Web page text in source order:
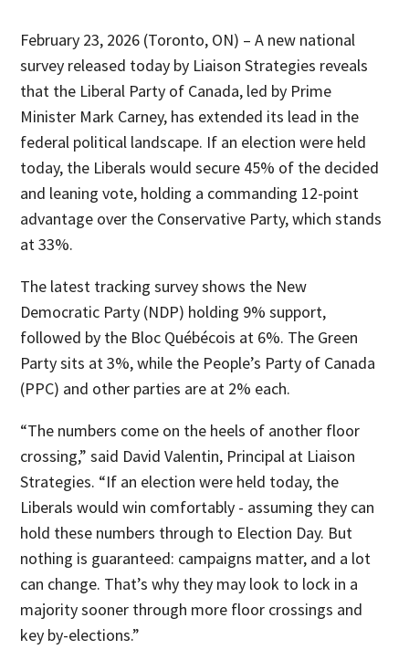
February 23, 2026 (Toronto, ON) – A new national
survey released today by Liaison Strategies reveals
that the Liberal Party of Canada, led by Prime
Minister Mark Carney, has extended its lead in the
federal political landscape. If an election were held
today, the Liberals would secure 45% of the decided
and leaning vote, holding a commanding 12-point
advantage over the Conservative Party, which stands
at 33%.
The latest tracking survey shows the New
Democratic Party (NDP) holding 9% support,
followed by the Bloc Québécois at 6%. The Green
Party sits at 3%, while the People’s Party of Canada
(PPC) and other parties are at 2% each.
“The numbers come on the heels of another floor
crossing,” said David Valentin, Principal at Liaison
Strategies. “If an election were held today, the
Liberals would win comfortably - assuming they can
hold these numbers through to Election Day. But
nothing is guaranteed: campaigns matter, and a lot
can change. That’s why they may look to lock in a
majority sooner through more floor crossings and
key by-elections.”